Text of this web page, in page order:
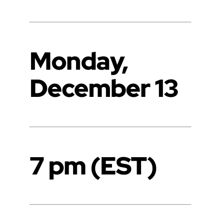
Monday,
December 13
7 pm (EST)